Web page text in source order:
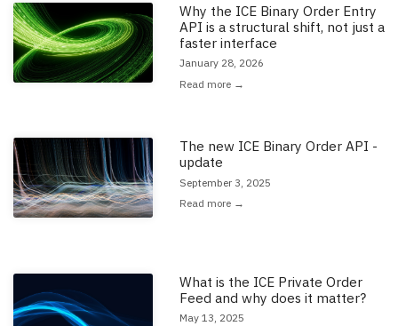
Read the full article: 'Why the ICE Binary Order Entry API is a
Why the ICE Binary Order Entry
API is a structural shift, not just a
faster interface
January 28, 2026
Read more →
Read the full article: 'The new ICE Binary Order API - update'
The new ICE Binary Order API -
update
September 3, 2025
Read more →
Read the full article: 'What is the ICE Private Order Feed and why does
What is the ICE Private Order
Feed and why does it matter?
May 13, 2025